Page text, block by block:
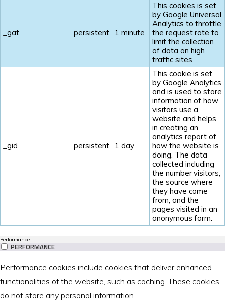
_gat persistent 1 minute
This cookies is set
by Google Universal
Analytics to throttle
the request rate to
limit the collection
of data on high
traffic sites.
_gid persistent 1 day
This cookie is set
by Google Analytics
and is used to store
information of how
visitors use a
website and helps
in creating an
analytics report of
how the website is
doing. The data
collected including
the number visitors,
the source where
they have come
from, and the
pages visited in an
anonymous form.
Performance
PERFORMANCE
Performance cookies include cookies that deliver enhanced
functionalities of the website, such as caching. These cookies
do not store any personal information.